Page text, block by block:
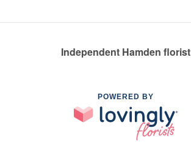
Independent Hamden florist
POWERED BY